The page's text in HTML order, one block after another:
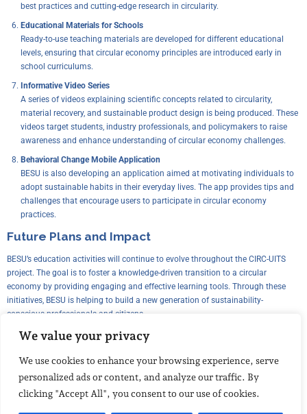
We value your privacy
We use cookies to enhance your browsing experience, serve
personalized ads or content, and analyze our traffic. By
clicking "Accept All", you consent to our use of cookies.
best practices and cutting-edge research in circularity.
Educational Materials for Schools
Ready-to-use teaching materials are developed for different educational
levels, ensuring that circular economy principles are introduced early in
school curriculums.
Informative Video Series
A series of videos explaining scientific concepts related to circularity,
material recovery, and sustainable product design is being produced. These
videos target students, industry professionals, and policymakers to raise
awareness and enhance understanding of circular economy challenges.
Behavioral Change Mobile Application
BESU is also developing an application aimed at motivating individuals to
adopt sustainable habits in their everyday lives. The app provides tips and
challenges that encourage users to participate in circular economy
practices.
Future Plans and Impact
BESU’s education activities will continue to evolve throughout the CIRC-UITS
project. The goal is to foster a knowledge-driven transition to a circular
economy by providing engaging and effective learning tools. Through these
initiatives, BESU is helping to build a new generation of sustainability-
conscious professionals and citizens.
The impact of these education efforts extends beyond the CIRC-UITS project, as
promoting a circular mindset across different sectors.
follow our website and social media channels!